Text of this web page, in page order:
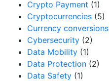
Crypto Payment (1)
Cryptocurrencies (5)
Currency conversions
Cybersecurity (2)
Data Mobility (1)
Data Protection (2)
Data Safety (1)